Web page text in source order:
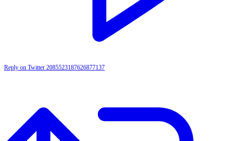
Reply on Twitter 2085523187626877137